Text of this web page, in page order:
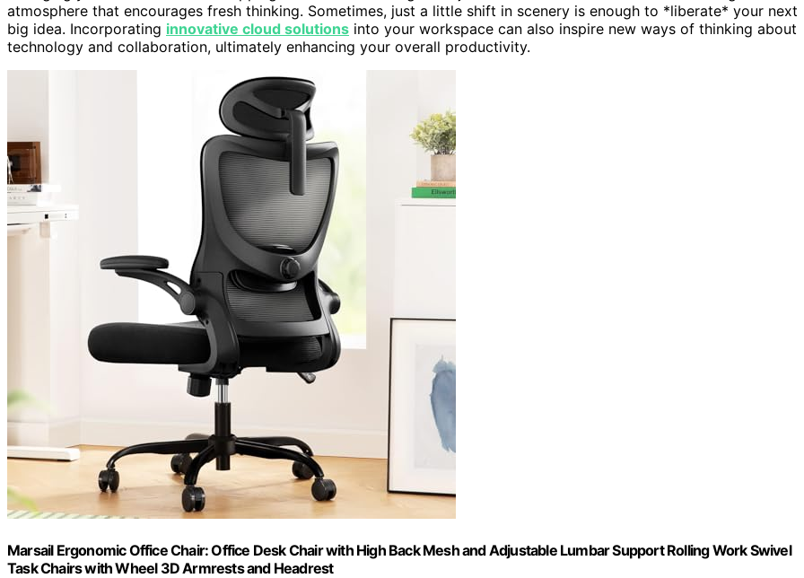
atmosphere that encourages fresh thinking. Sometimes, just a little shift in scenery is enough to *liberate* your next
big idea. Incorporating innovative cloud solutions into your workspace can also inspire new ways of thinking about
technology and collaboration, ultimately enhancing your overall productivity.
Marsail Ergonomic Office Chair: Office Desk Chair with High Back Mesh and Adjustable Lumbar Support Rolling Work Swivel
Task Chairs with Wheel 3D Armrests and Headrest